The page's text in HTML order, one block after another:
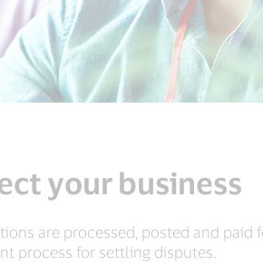
your business
are processed, posted and paid
process for settling disputes.